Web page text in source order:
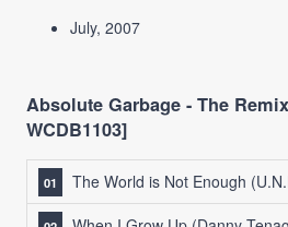
July, 2007
Absolute Garbage - The
WCDB1103]
The World is Not Enough